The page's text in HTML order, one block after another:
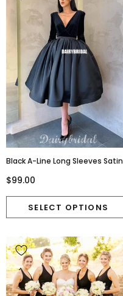
Black A-Line Long Sleeves Satin
Dress, FC2627
$99.00